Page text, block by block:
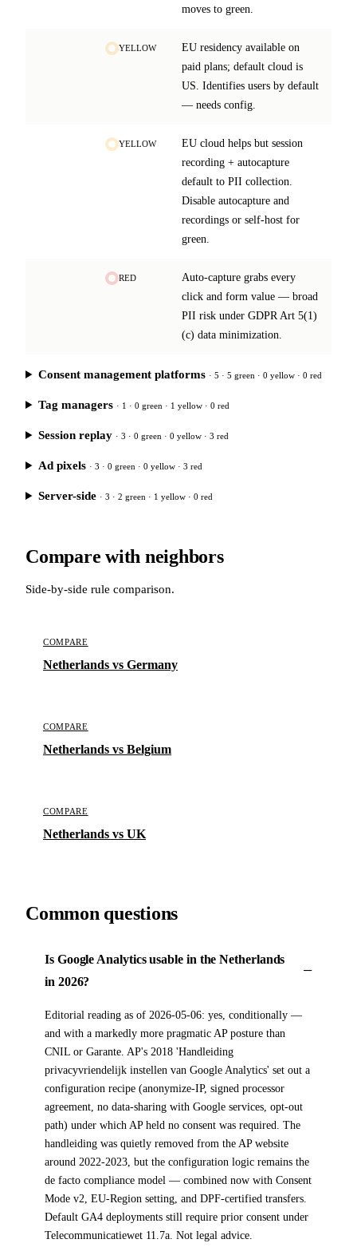
moves to green.
YELLOW
EU residency available on
paid plans; default cloud is
US. Identifies users by default
— needs config.
YELLOW
EU cloud helps but session
recording + autocapture
default to PII collection.
Disable autocapture and
recordings or self-host for
green.
RED
Auto-capture grabs every
click and form value — broad
PII risk under GDPR Art 5(1)
(c) data minimization.
Consent management platforms · 5 · 5 green · 0 yellow · 0 red
Tag managers · 1 · 0 green · 1 yellow · 0 red
Session replay · 3 · 0 green · 0 yellow · 3 red
Ad pixels · 3 · 0 green · 0 yellow · 3 red
Server-side · 3 · 2 green · 1 yellow · 0 red
Compare with neighbors
Side-by-side rule comparison.
COMPARE
Netherlands vs Germany
COMPARE
Netherlands vs Belgium
COMPARE
Netherlands vs UK
Common questions
Is Google Analytics usable in the Netherlands
in 2026?
Editorial reading as of 2026-05-06: yes, conditionally —
and with a markedly more pragmatic AP posture than
CNIL or Garante. AP's 2018 'Handleiding
privacyvriendelijk instellen van Google Analytics' set out a
configuration recipe (anonymize-IP, signed processor
agreement, no data-sharing with Google services, opt-out
path) under which AP held no consent was required. The
handleiding was quietly removed from the AP website
around 2022-2023, but the configuration logic remains the
de facto compliance model — combined now with Consent
Mode v2, EU-Region setting, and DPF-certified transfers.
Default GA4 deployments still require prior consent under
Telecommunicatiewet 11.7a. Not legal advice.